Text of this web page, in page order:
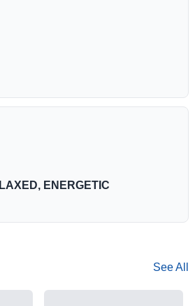
ENERGETIC
See All